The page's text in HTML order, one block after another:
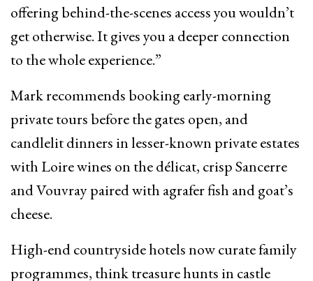
offering behind-the-scenes access you wouldn’t
get otherwise. It gives you a deeper connection
to the whole experience.”
Mark recommends booking early-morning
private tours before the gates open, and
candlelit dinners in lesser-known private estates
with Loire wines on the délicat, crisp Sancerre
and Vouvray paired with agrafer fish and goat’s
cheese.
High-end countryside hotels now curate family
programmes, think treasure hunts in castle